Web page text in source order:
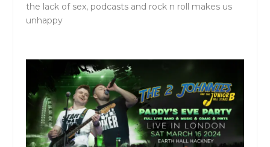
the lack of sex, podcasts and rock n roll makes us
unhappy